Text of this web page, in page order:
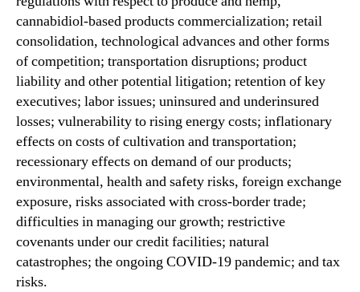
cannabidiol-based products commercialization; retail
consolidation, technological advances and other forms
of competition; transportation disruptions; product
liability and other potential litigation; retention of key
executives; labor issues; uninsured and underinsured
losses; vulnerability to rising energy costs; inflationary
effects on costs of cultivation and transportation;
recessionary effects on demand of our products;
environmental, health and safety risks, foreign exchange
exposure, risks associated with cross-border trade;
difficulties in managing our growth; restrictive
covenants under our credit facilities; natural
catastrophes; the ongoing COVID-19 pandemic; and tax
risks.